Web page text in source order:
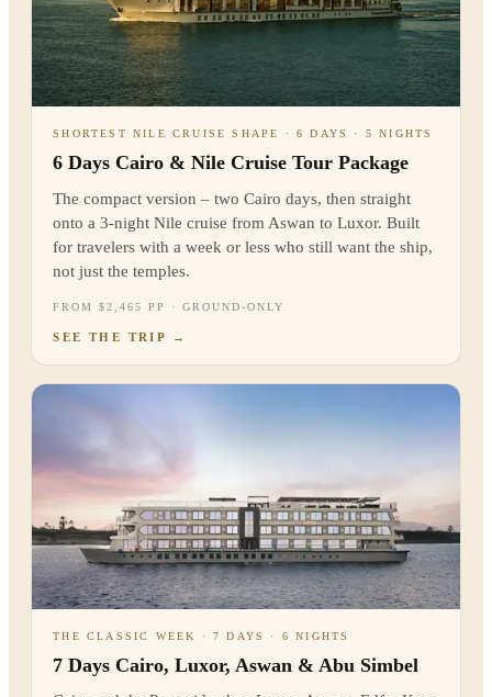
SHORTEST NILE CRUISE SHAPE · 6 DAYS · 5 NIGHTS
6 Days Cairo & Nile Cruise Tour Package
The compact version – two Cairo days, then straight
onto a 3-night Nile cruise from Aswan to Luxor. Built
for travelers with a week or less who still want the ship,
not just the temples.
FROM $2,465 PP · GROUND-ONLY
SEE THE TRIP →
THE CLASSIC WEEK · 7 DAYS · 6 NIGHTS
7 Days Cairo, Luxor, Aswan & Abu Simbel